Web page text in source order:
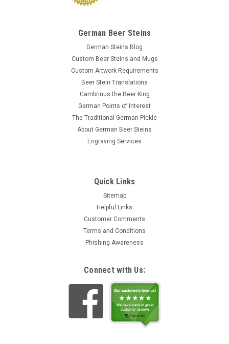
German Beer Steins
German Steins Blog
Custom Beer Steins and Mugs
Custom Artwork Requirements
Beer Stein Translations
Gambrinus the Beer King
German Points of Interest
The Traditional German Pickle
About German Beer Steins
Engraving Services
Quick Links
Sitemap
Helpful Links
Customer Comments
Terms and Conditions
Phishing Awareness
Connect with Us: